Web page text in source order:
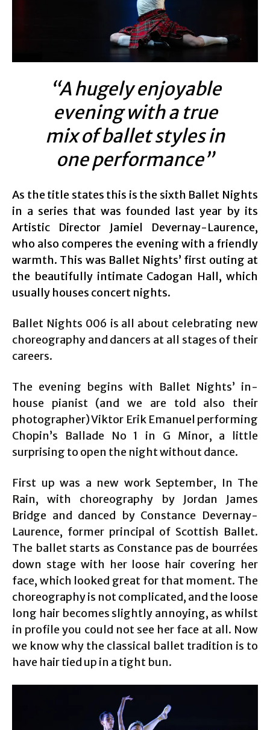
“A hugely enjoyable
evening with a true
mix of ballet styles in
one performance”
As the title states this is the sixth Ballet Nights
in a series that was founded last year by its
Artistic Director Jamiel Devernay-Laurence,
who also comperes the evening with a friendly
warmth. This was Ballet Nights’ first outing at
the beautifully intimate Cadogan Hall, which
usually houses concert nights.
Ballet Nights 006 is all about celebrating new
choreography and dancers at all stages of their
careers.
The evening begins with Ballet Nights’ in-
house pianist (and we are told also their
photographer) Viktor Erik Emanuel performing
Chopin’s Ballade No 1 in G Minor, a little
surprising to open the night without dance.
First up was a new work September, In The
Rain, with choreography by Jordan James
Bridge and danced by Constance Devernay-
Laurence, former principal of Scottish Ballet.
The ballet starts as Constance pas de bourrées
down stage with her loose hair covering her
face, which looked great for that moment. The
choreography is not complicated, and the loose
long hair becomes slightly annoying, as whilst
in profile you could not see her face at all. Now
we know why the classical ballet tradition is to
have hair tied up in a tight bun.